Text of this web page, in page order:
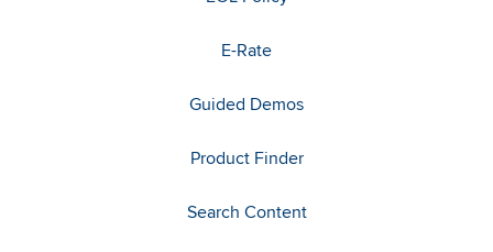
E-Rate
Guided Demos
Product Finder
Search Content